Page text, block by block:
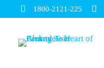
1800-2121-225